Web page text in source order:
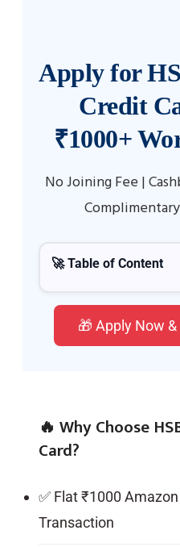
Apply for
Credit
₹1000+
No Joining Fee |
🚀 Table of Content
🎁 Apply Now
🔥 Why Choose
Card?
✅ Flat ₹1000
Transaction